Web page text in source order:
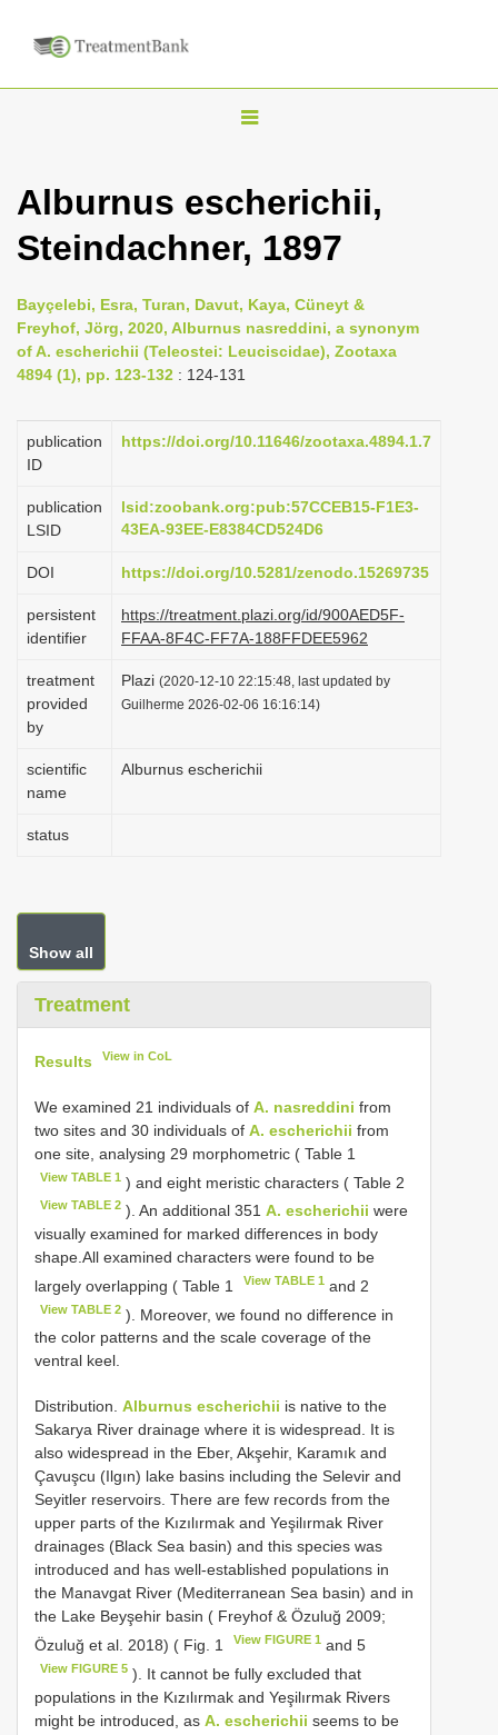
T
g
l
e
n
a
v
g
i
n
Alburnus escherichii,
Steindachner, 1897
Bayçelebi, Esra, Turan, Davut, Kaya, Cüneyt &
Freyhof, Jörg, 2020, Alburnus nasreddini, a synonym
of A. escherichii (Teleostei: Leuciscidae), Zootaxa
4894 (1), pp. 123-132 : 124-131
publication
ID
https://doi.org/10.11646/zootaxa.4894.1.7
publication
LSID
lsid:zoobank.org:pub:57CCEB15-F1E3-
43EA-93EE-E8384CD524D6
DOI https://doi.org/10.5281/zenodo.15269735
persistent
identifier
https://treatment.plazi.org/id/900AED5F-
FFAA-8F4C-FF7A-188FFDEE5962
treatment
provided
by
Plazi (2020-12-10 22:15:48, last updated by
Guilherme 2026-02-06 16:16:14)
scientific
name
Alburnus escherichii
status
Show all
Treatment
Results View in CoL
We examined 21 individuals of A. nasreddini from
two sites and 30 individuals of A. escherichii from
one site, analysing 29 morphometric ( Table 1
View TABLE 1 ) and eight meristic characters ( Table 2
View TABLE 2 ). An additional 351A. escherichii were
visually examined for marked differences in body
shape.All examined characters were found to be
largely overlapping ( Table 1
View TABLE 1 and 2
View TABLE 2 ). Moreover, we found no difference in
the color patterns and the scale coverage of the
ventral keel.
Distribution. Alburnus escherichii is native to the
Sakarya River drainage where it is widespread. It is
also widespread in the Eber, Akşehir, Karamık and
Çavuşcu (Ilgın) lake basins including the Selevir and
Seyitler reservoirs. There are few records from the
upper parts of the Kızılırmak and Yeşilırmak River
drainages (Black Sea basin) and this species was
introduced and has well-established populations in
the Manavgat River (Mediterranean Sea basin) and in
the Lake Beyşehir basin ( Freyhof & Özuluğ 2009;
Özuluğ et al. 2018) ( Fig. 1
View FIGURE 1 and 5
View FIGURE 5 ). It cannot be fully excluded that
populations in the Kızılırmak and Yeşilırmak Rivers
might be introduced, as A. escherichii seems to be